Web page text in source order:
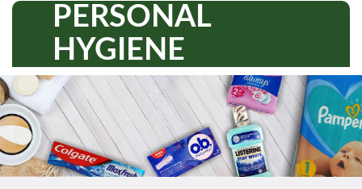
PERSONAL
HYGIENE